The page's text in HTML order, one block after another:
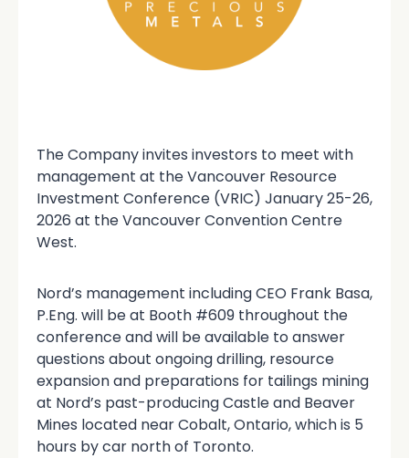
The Company invites investors to meet with
management at the Vancouver Resource
Investment Conference (VRIC) January 25-26,
2026 at the Vancouver Convention Centre
West.
Nord’s management including CEO Frank Basa,
P.Eng. will be at Booth #609 throughout the
conference and will be available to answer
questions about ongoing drilling, resource
expansion and preparations for tailings mining
at Nord’s past-producing Castle and Beaver
Mines located near Cobalt, Ontario, which is 5
hours by car north of Toronto.